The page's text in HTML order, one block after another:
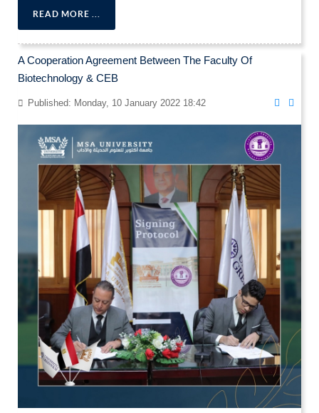
READ MORE ...
A Cooperation Agreement Between The Faculty Of
Biotechnology & CEB
Published: Monday, 10 January 2022 18:42